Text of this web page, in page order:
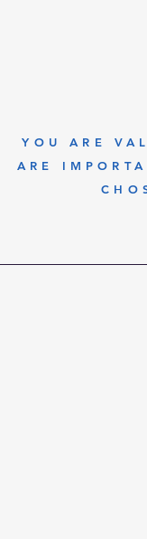
YOU ARE
ARE